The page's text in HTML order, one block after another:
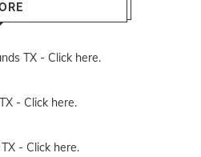
TX - Click here.
- Click here.
- Click here.